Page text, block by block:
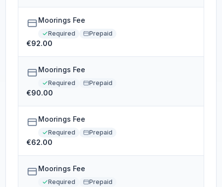
Moorings Fee
Required Prepaid
€92.00
Moorings Fee
Required Prepaid
€90.00
Moorings Fee
Required Prepaid
€62.00
Moorings Fee
Required Prepaid